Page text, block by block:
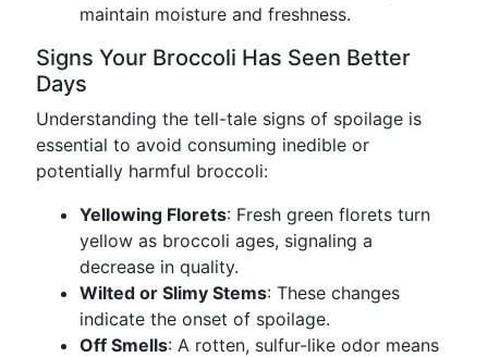
maintain moisture and freshness.
Signs Your Broccoli Has Seen Better
Days
Understanding the tell-tale signs of spoilage is
essential to avoid consuming inedible or
potentially harmful broccoli:
Yellowing Florets: Fresh green florets turn
yellow as broccoli ages, signaling a
decrease in quality.
Wilted or Slimy Stems: These changes
indicate the onset of spoilage.
Off Smells: A rotten, sulfur-like odor means